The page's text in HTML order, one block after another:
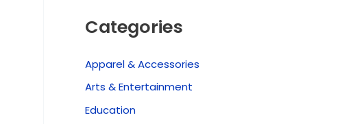
Categories
Apparel & Accessories
Arts & Entertainment
Education